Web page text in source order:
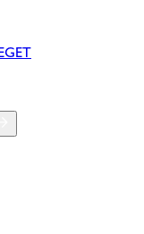
GET